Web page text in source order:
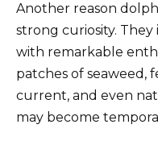
Another reason
strong curiosity.
with remarkable
patches of seaweed,
current, and even
may become